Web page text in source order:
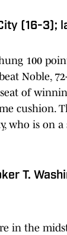
(16-3);
100
Noble,
of
cushion.
who is on
T.
in the